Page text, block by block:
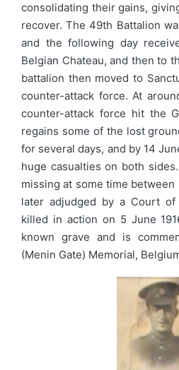
consolidating their gains,
recover. The 49th Battalion
and the following day
Belgian Chateau, and then to
battalion then moved to
counter-attack force. At
counter-attack force hit the
regains some of the lost
for several days, and by 14
huge casualties on both
missing at some time between
later adjudged by a Court
killed in action on 5 June
known grave and is
(Menin Gate) Memorial,